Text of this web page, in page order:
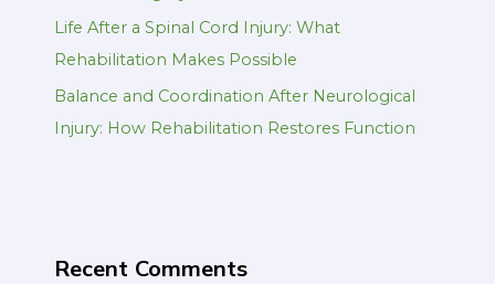
Life After a Spinal Cord Injury: What
Rehabilitation Makes Possible
Balance and Coordination After Neurological
Injury: How Rehabilitation Restores Function
Recent Comments